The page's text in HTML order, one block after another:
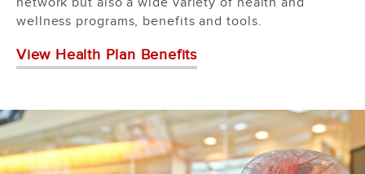
wellness programs, benefits and tools.
View Health Plan Benefits